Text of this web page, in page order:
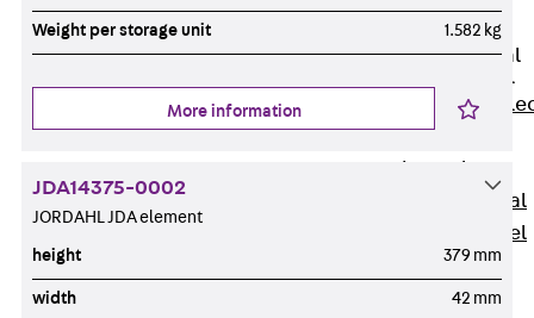
Channel KT
Profiled Metal
Sheet Channel
Metal Sheet
Channel
Profiled Metal
Sheet Channel
Scaffold Shoes
Weight per storage unit 1.582 kg
More information
JDA14375-0002
JORDAHL JDA element
height 379 mm
width 42 mm